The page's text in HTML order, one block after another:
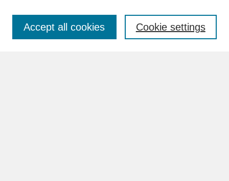
Cookie settings
Accept all cookies